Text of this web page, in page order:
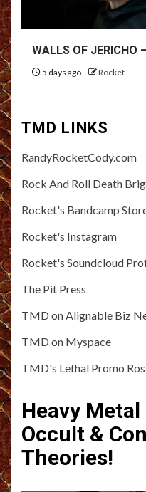
WALLS OF
5 days ago Rocket
TMD LINKS
RandyRocketCody.com
Rock And Roll Death
Rocket's Bandcamp
Rocket's Instagram
Rocket's Soundcloud
The Pit Press
TMD on Alignable Biz
TMD on Myspace
TMD's Lethal Promo
Heavy
Occult &
Theories!